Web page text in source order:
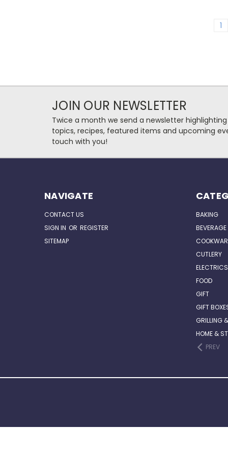
1
JOIN OUR NEWSLETTER
Twice a month we send a newsletter
topics, recipes, featured items and upcoming
touch with you!
NAVIGATE
CONTACT US
SIGN IN OR REGISTER
SITEMAP
BAKING
CUTLERY
ELECTRICS
FOOD
GIFT
GIFT
GRILLING
HOME &
PREV